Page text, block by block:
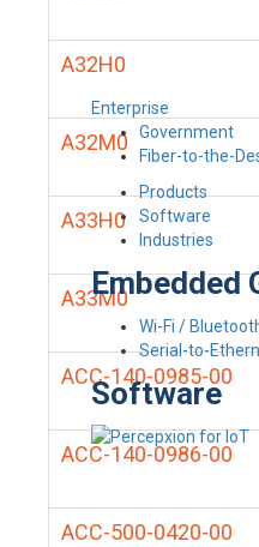
Enterprise
Government
Fiber-to-the-
Products
Software
Industries
Embedded
Wi-Fi /
Serial-to-
Software
A32H0
A32M0
A33H0
A33M0
ACC-140-0985-00
ACC-140-0986-00
ACC-500-0420-00